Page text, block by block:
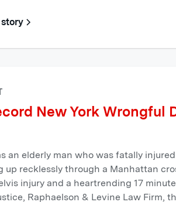
New York Wrongful
an elderly man who was fatally
up recklessly through a Manhattan
injury and a heartrending 17
Raphaelson & Levine Law Firm,